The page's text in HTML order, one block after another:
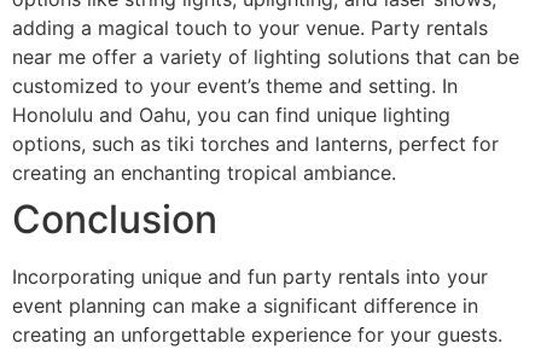
adding a magical touch to your venue. Party rentals
near me offer a variety of lighting solutions that can be
customized to your event’s theme and setting. In
Honolulu and Oahu, you can find unique lighting
options, such as tiki torches and lanterns, perfect for
creating an enchanting tropical ambiance.
Conclusion
Incorporating unique and fun party rentals into your
event planning can make a significant difference in
creating an unforgettable experience for your guests.